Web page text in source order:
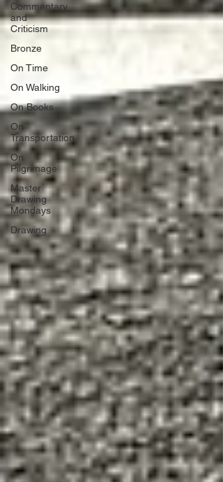
Commentary
and
Criticism
Bronze
On Time
On Walking
On Books
On
Transportation
On
Pilgrimage
Master
Drawing
Mondays
Drawing